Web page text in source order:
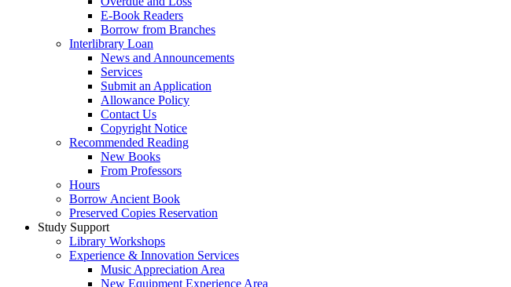
E-Book Readers
Borrow from Branches
Interlibrary Loan
News and Announcements
Services
Submit an Application
Allowance Policy
Contact Us
Copyright Notice
Recommended Reading
New Books
From Professors
Hours
Borrow Ancient Book
Preserved Copies Reservation
Study Support
Library Workshops
Experience & Innovation Services
Music Appreciation Area
New Equipment Experience Area